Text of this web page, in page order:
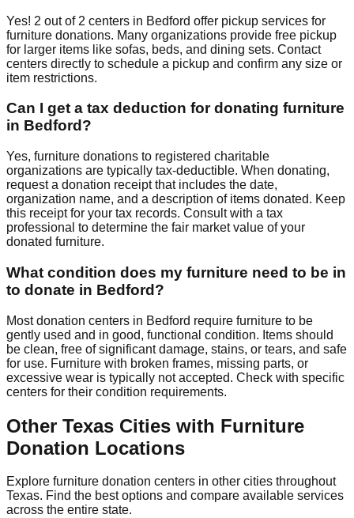
Yes! 2 out of 2 centers in Bedford offer pickup services for
furniture donations. Many organizations provide free pickup
for larger items like sofas, beds, and dining sets. Contact
centers directly to schedule a pickup and confirm any size or
item restrictions.
Can I get a tax deduction for donating furniture
in Bedford ?
Yes, furniture donations to registered charitable
organizations are typically tax-deductible. When donating,
request a donation receipt that includes the date,
organization name, and a description of items donated. Keep
this receipt for your tax records. Consult with a tax
professional to determine the fair market value of your
donated furniture.
What condition does my furniture need to be in
to donate in Bedford ?
Most donation centers in Bedford require furniture to be
gently used and in good, functional condition. Items should
be clean, free of significant damage, stains, or tears, and safe
for use. Furniture with broken frames, missing parts, or
excessive wear is typically not accepted. Check with specific
centers for their condition requirements.
Other Texas Cities with Furniture
Donation Locations
Explore furniture donation centers in other cities throughout
Texas. Find the best options and compare available services
across the entire state.